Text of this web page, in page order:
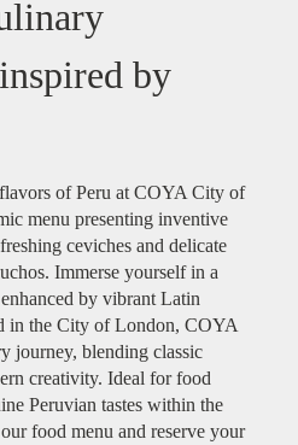
by
of Peru at COYA City of
menu presenting inventive
ceviches and delicate
Immerse yourself in a
by vibrant Latin
in the City of London, COYA
journey, blending classic
creativity. Ideal for food
Peruvian tastes within the
food menu and reserve your